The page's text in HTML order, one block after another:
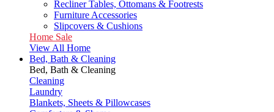
Recliner Tables, Ottomans & Footrests
Furniture Accessories
Slipcovers & Cushions
Home Sale
View All Home
Bed, Bath & Cleaning
Bed, Bath & Cleaning
Cleaning
Laundry
Blankets, Sheets & Pillowcases